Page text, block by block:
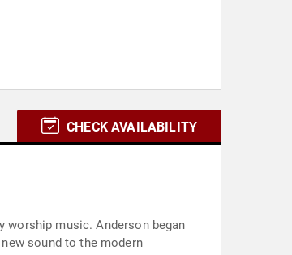
CHECK AVAILABILITY
worship music. Anderson began
sound to the modern